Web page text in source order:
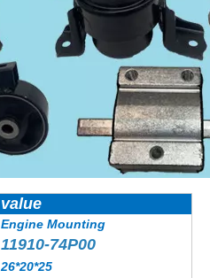
value
Engine Mounting
11910-74P00
26*20*25